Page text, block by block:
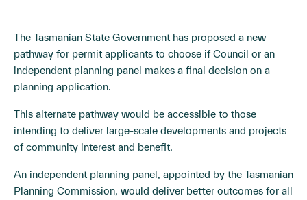
The Tasmanian State Government has proposed a new
pathway for permit applicants to choose if Council or an
independent planning panel makes a final decision on a
planning application.
This alternate pathway would be accessible to those
intending to deliver large-scale developments and projects
of community interest and benefit.
An independent planning panel, appointed by the Tasmanian
Planning Commission, would deliver better outcomes for all